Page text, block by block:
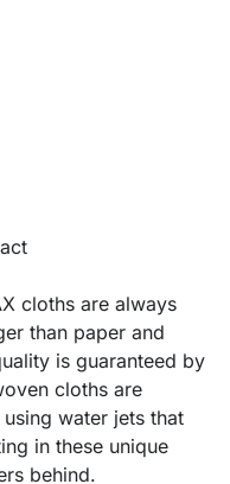
cloths are always
than paper and
is guaranteed by
cloths are
water jets that
in these unique
behind.